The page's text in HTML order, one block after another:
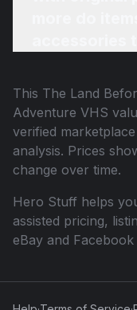
This The Land
Adventure VHS
verified
analysis. Prices
change over time.
Hero Stuff helps
assisted pricing,
eBay and